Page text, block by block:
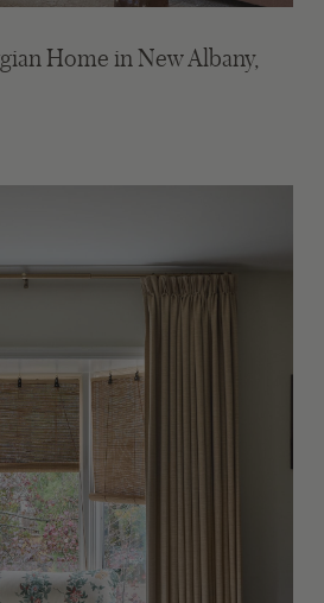
Home in New Albany,